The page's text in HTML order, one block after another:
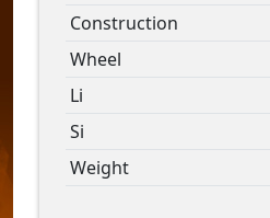
Construction
Wheel
Li
Si
Weight